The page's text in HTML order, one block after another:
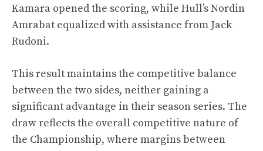
Kamara opened the scoring, while Hull’s Nordin
Amrabat equalized with assistance from Jack
Rudoni.
This result maintains the competitive balance
between the two sides, neither gaining a
significant advantage in their season series. The
draw reflects the overall competitive nature of
the Championship, where margins between